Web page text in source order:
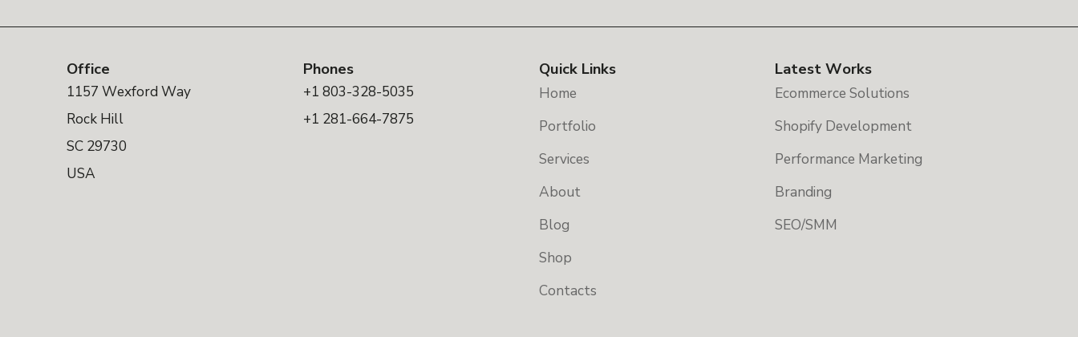
Office
1157 Wexford Way
Rock Hill
SC 29730
USA
Phones
+1 803-328-5035
+1 281-664-7875
Quick Links
Home
Portfolio
Services
About
Blog
Shop
Contacts
Latest Works
Ecommerce Solutions
Shopify Development
Performance Marketing
Branding
SEO/SMM